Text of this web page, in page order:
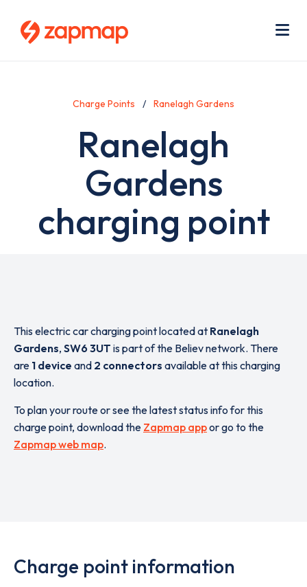
Charge Points Ranelagh Gardens
Ranelagh
Gardens
charging point
This electric car charging point located at Ranelagh
Gardens, SW6 3UT is part of the Believ network. There
are 1 device and 2 connectors available at this charging
location.
To plan your route or see the latest status info for this
charge point, download the Zapmap appor go to the
Zapmap web map.
Charge point information